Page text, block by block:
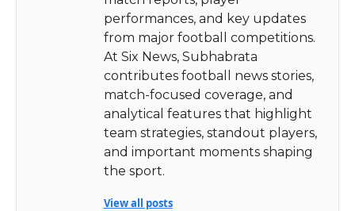
performances, and key updates
from major football competitions.
At Six News, Subhabrata
contributes football news stories,
match-focused coverage, and
analytical features that highlight
team strategies, standout players,
and important moments shaping
the sport.
View all posts